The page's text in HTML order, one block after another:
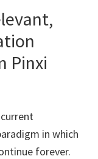
Pinxi
in which
forever.